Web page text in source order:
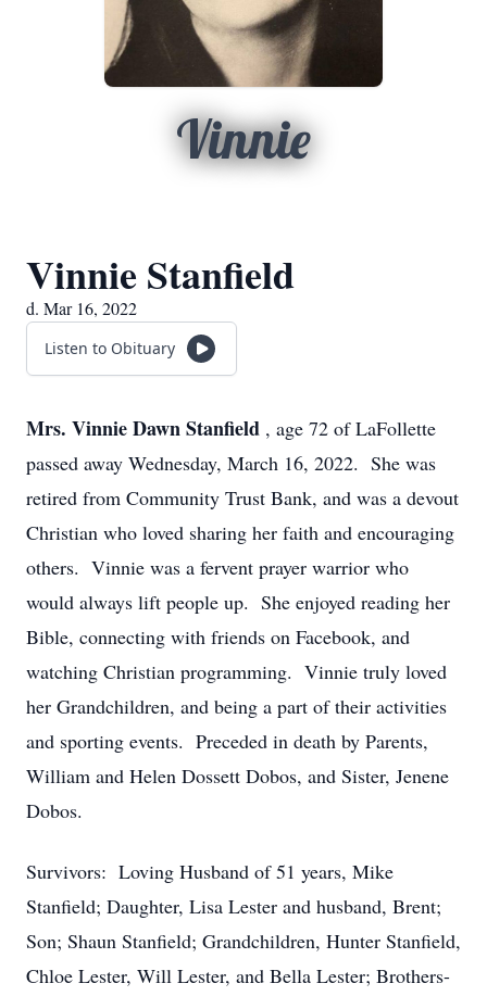
Vinnie
Vinnie Stanfield
d. Mar 16, 2022
Listen to Obituary
Mrs. Vinnie Dawn Stanfield , age 72 of LaFollette
passed away Wednesday, March 16, 2022. She was
retired from Community Trust Bank, and was a devout
Christian who loved sharing her faith and encouraging
others. Vinnie was a fervent prayer warrior who
would always lift people up. She enjoyed reading her
Bible, connecting with friends on Facebook, and
watching Christian programming. Vinnie truly loved
her Grandchildren, and being a part of their activities
and sporting events. Preceded in death by Parents,
William and Helen Dossett Dobos, and Sister, Jenene
Dobos.
Survivors: Loving Husband of 51 years, Mike
Stanfield; Daughter, Lisa Lester and husband, Brent;
Son; Shaun Stanfield; Grandchildren, Hunter Stanfield,
Chloe Lester, Will Lester, and Bella Lester; Brothers-